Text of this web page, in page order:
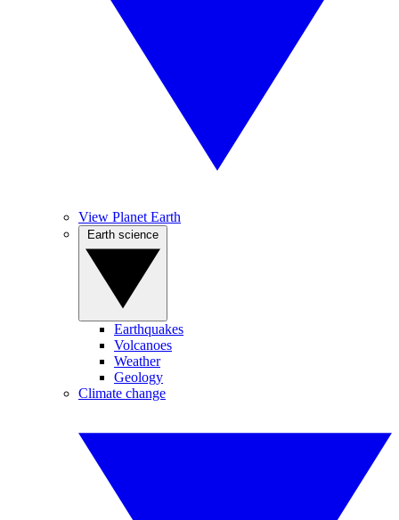
View Planet Earth
Earthquakes
Volcanoes
Weather
Geology
Climate change